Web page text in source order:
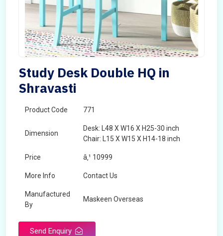
Study Desk Double HQ in
Shravasti
Product Code 771
Dimension
Desk: L48 X W16 X H25-30 inch
Chair: L15 X W15 X H14-18 inch
Price â‚¹ 10999
More Info Contact Us
Manufactured
By
Maskeen Overseas
Send Enquiry